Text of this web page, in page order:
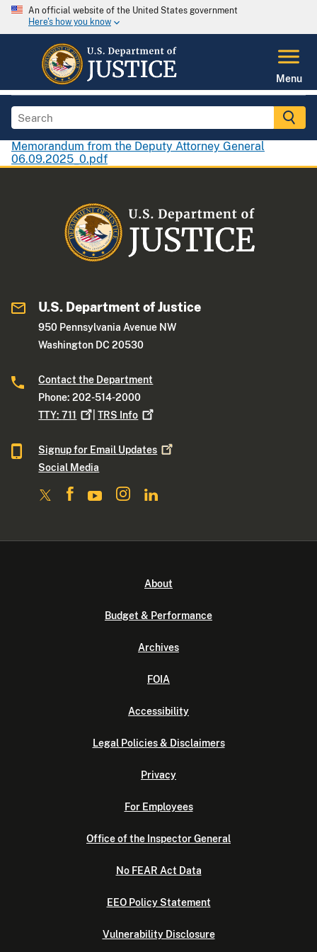
An official website of the United States government
Here's how you know
Menu
Memorandum from the Deputy Attorney General
06.09.2025_0.pdf
U.S. Department of Justice
950 Pennsylvania Avenue NW
Washington DC 20530
Contact the Department
Phone: 202-514-2000
TTY:711 |TRS Info
Signup for Email Updates
Social Media
About
Budget & Performance
Archives
FOIA
Accessibility
Legal Policies & Disclaimers
Privacy
For Employees
Office of the Inspector General
No FEAR Act Data
EEO Policy Statement
Vulnerability Disclosure